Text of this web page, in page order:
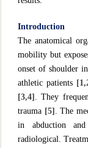
Introduction
The anatomical
mobility but
onset of shoulder
athletic patients
[3,4] . They
trauma [5] . The
in abduction
radiological.